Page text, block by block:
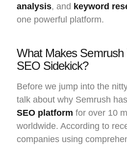
analysis, and keyword
one powerful platform.
What Makes Semrush
SEO Sidekick?
Before we jump into the
talk about why Semrush
SEO platform for over 10
worldwide. According to
companies using